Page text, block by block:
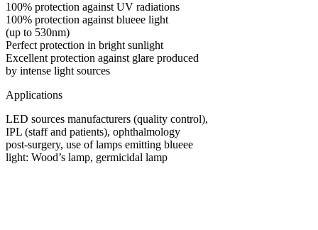
100% protection against UV radiations
100% protection against blueee light
(up to 530nm)
Perfect protection in bright sunlight
Excellent protection against glare produced
by intense light sources
Applications
LED sources manufacturers (quality control),
IPL (staff and patients), ophthalmology
post-surgery, use of lamps emitting blueee
light: Wood’s lamp, germicidal lamp